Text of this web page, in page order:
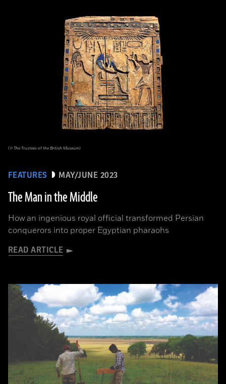
FEATURES MAY/JUNE 2023
The Man in the Middle
How an ingenious royal official transformed Persian
conquerors into proper Egyptian pharaohs
READ ARTICLE
(© The Trustees of the British Museum)